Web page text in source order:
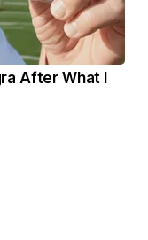
After What I